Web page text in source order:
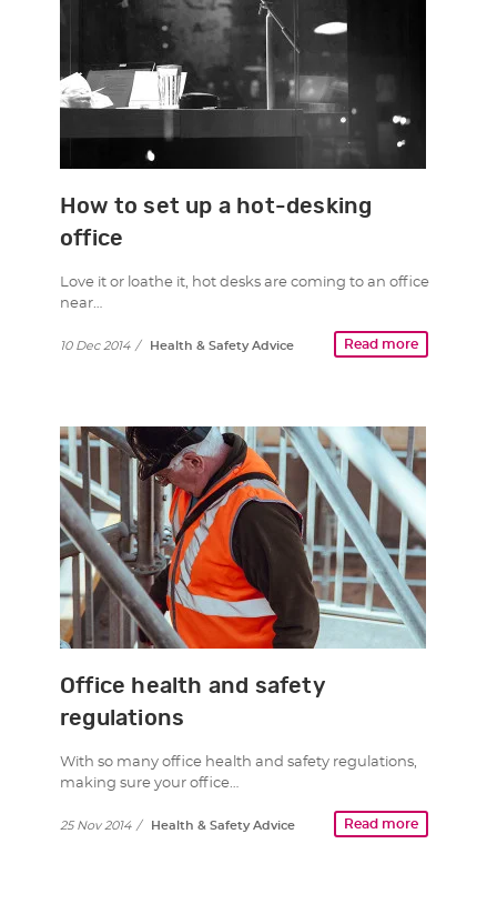
How to set up a hot-desking
office
Love it or loathe it, hot desks are coming to an office
near…
Read more
10 Dec 2014 / Health & Safety Advice
Office health and safety
regulations
With so many office health and safety regulations,
making sure your office…
Read more
25 Nov 2014 / Health & Safety Advice